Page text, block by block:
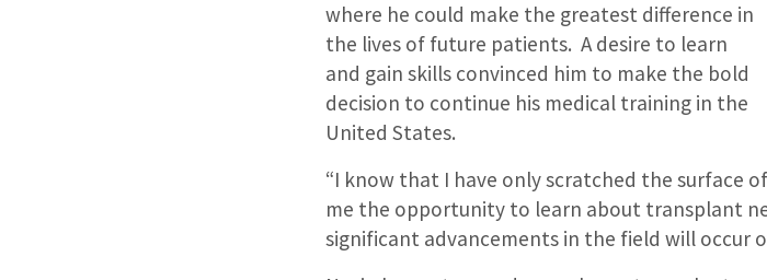
where he could make the greatest difference in
the lives of future patients. A desire to learn
and gain skills convinced him to make the bold
decision to continue his medical training in the
United States.
“I know that I have only scratched the surface
me the opportunity to learn about transplant
significant advancements in the field will occur